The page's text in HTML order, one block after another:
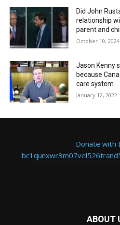
Did John
relationship
parent and
October 10, 2024
Jason Kenny
because
care system
January 12, 2022
Donate with
ABOUT